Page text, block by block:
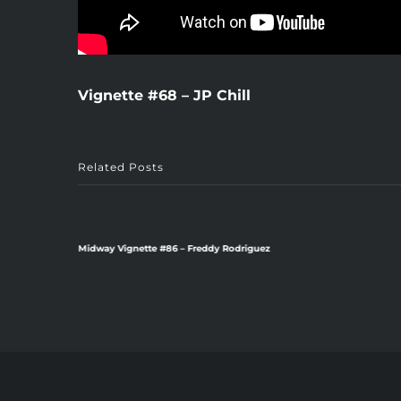
Vignette #68 – JP Chill
Related Posts
Midway Vignette #86 – Freddy Rodriguez